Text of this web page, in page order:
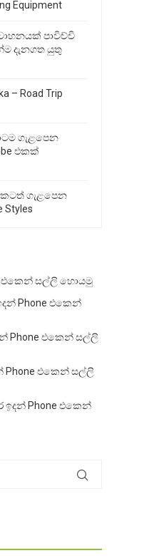
Equipment
වාහනයක් පාවිච්චි
දැනගත යුතු
– Road Trip
ගැළපෙන
එකක්
ගැළපෙන
Styles
එකෙන් සල්ලි හොයමු
Phone එකෙන්
Phone එකෙන් සල්ලි
Phone එකෙන් සල්ලි
ඉදන් Phone එකෙන්